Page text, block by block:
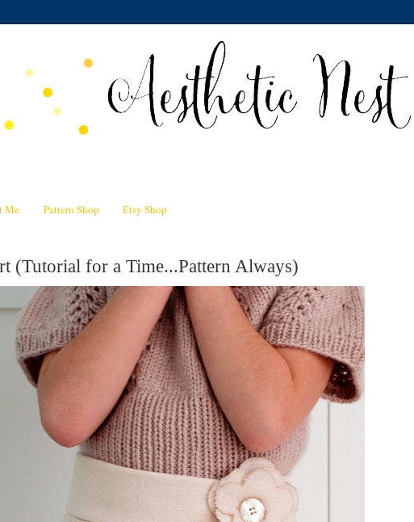
Me Pattern Shop Etsy Shop
(Tutorial for a Time...Pattern Always)